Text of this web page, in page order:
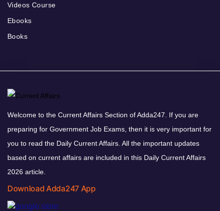
Videos Course
Ebooks
Books
Welcome to the Current Affairs Section of Adda247. If you are
preparing for Government Job Exams, then it is very important for
you to read the Daily Current Affairs. All the important updates
based on current affairs are included in this Daily Current Affairs
2026 article.
Download Adda247 App